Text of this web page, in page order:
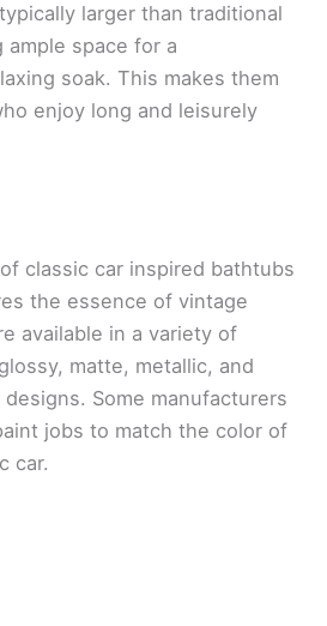
larger than traditional
space for a
soak. This makes them
enjoy long and leisurely
classic car inspired bathtubs
the essence of vintage
available in a variety of
matte, metallic, and
Some manufacturers
jobs to match the color of
car.